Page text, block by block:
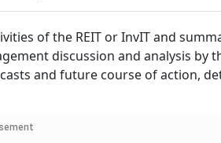
of the REIT or InvIT and
discussion and analysis by
and future course of action,